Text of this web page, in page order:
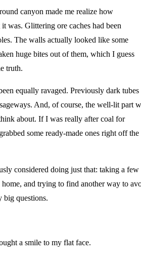
canyon made me realize how
was. Glittering ore caches had been
The walls actually looked like some
huge bites out of them, which I guess
truth.
equally ravaged. Previously dark tubes
And, of course, the well-lit part
about. If I was really after coal for
some ready-made ones right off the
considered doing just that: taking a few
home, and trying to find another way to
big questions.
a smile to my flat face.